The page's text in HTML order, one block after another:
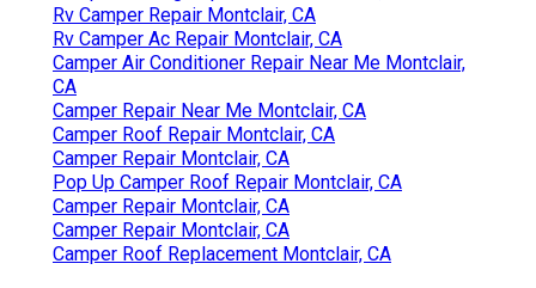
Rv Camper Repair Montclair, CA
Rv Camper Ac Repair Montclair, CA
Camper Air Conditioner Repair Near Me Montclair,
CA
Camper Repair Near Me Montclair, CA
Camper Roof Repair Montclair, CA
Camper Repair Montclair, CA
Pop Up Camper Roof Repair Montclair, CA
Camper Repair Montclair, CA
Camper Repair Montclair, CA
Camper Roof Replacement Montclair, CA